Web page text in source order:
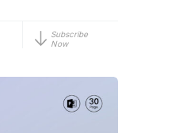
Subscribe
Now